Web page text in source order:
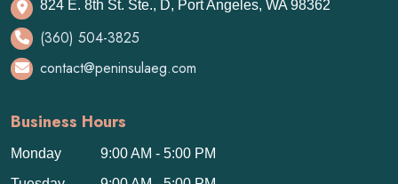
824 E. 8th St. Ste., D, Port Angeles, WA 98362
(360) 504-3825
contact@peninsulaeg.com
Business Hours
Monday
9:00 AM - 5:00 PM